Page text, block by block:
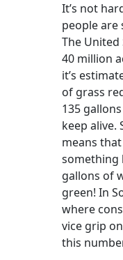
It’s not
people are
The
40 million
it’s
of grass
135
keep alive.
means
something
gallons of
green! In
where
vice grip
this